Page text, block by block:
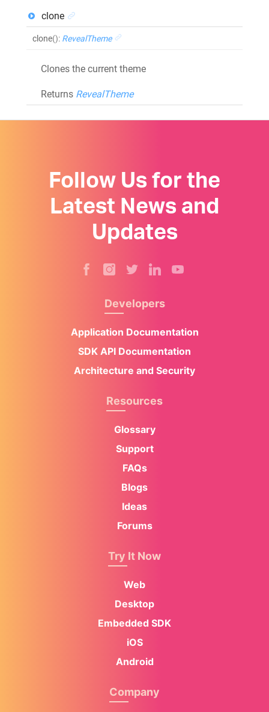
clone
clone(): RevealTheme
Clones the current theme
Returns RevealTheme
Follow Us for the
Latest News and
Updates
Developers
Application Documentation
SDK API Documentation
Architecture and Security
Resources
Glossary
Support
FAQs
Blogs
Ideas
Forums
Try It Now
Web
Desktop
Embedded SDK
iOS
Android
Company